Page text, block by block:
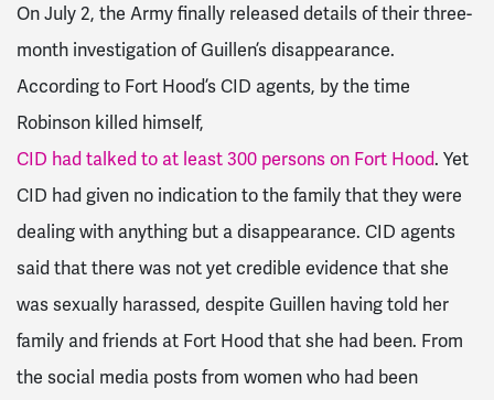
On July 2, the Army finally released details of their three-
month investigation of Guillen’s disappearance.
According to Fort Hood’s CID agents, by the time
Robinson killed himself,
CID had talked to at least 300 persons on Fort Hood. Yet
CID had given no indication to the family that they were
dealing with anything but a disappearance. CID agents
said that there was not yet credible evidence that she
was sexually harassed, despite Guillen having told her
family and friends at Fort Hood that she had been. From
the social media posts from women who had been